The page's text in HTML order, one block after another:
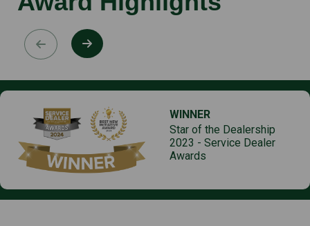
WINNER
Star of the Dealership
2023 - Service Dealer
Awards